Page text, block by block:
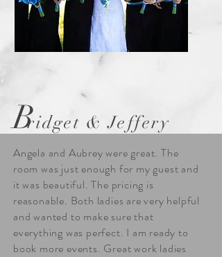
Angela and Aubrey were great. The
room was just enough for my guest and
it was beautiful. The pricing is
reasonable. Both ladies are very helpful
and wanted to make sure that
everything was perfect. I am ready to
book more events. Great work ladies
Bridget & Jeffery